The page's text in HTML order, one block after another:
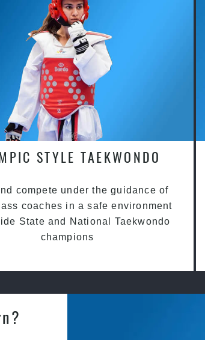
STYLE TAEKWONDO
compete under the guidance of
coaches in a safe environment
State and National Taekwondo
champions